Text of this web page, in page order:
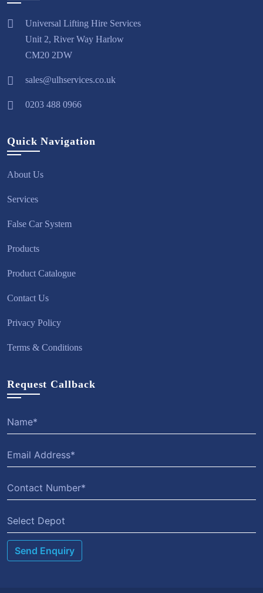
Universal Lifting Hire Services
Unit 2, River Way Harlow
CM20 2DW
sales@ulhservices.co.uk
0203 488 0966
Quick Navigation
About Us
Services
False Car System
Products
Product Catalogue
Contact Us
Privacy Policy
Terms & Conditions
Request Callback
Select Depot